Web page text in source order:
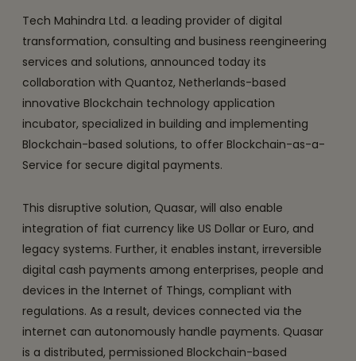
Tech Mahindra Ltd. a leading provider of digital
transformation, consulting and business reengineering
services and solutions, announced today its
collaboration with Quantoz, Netherlands-based
innovative Blockchain technology application
incubator, specialized in building and implementing
Blockchain-based solutions, to offer Blockchain-as-a-
Service for secure digital payments.
This disruptive solution, Quasar, will also enable
integration of fiat currency like US Dollar or Euro, and
legacy systems. Further, it enables instant, irreversible
digital cash payments among enterprises, people and
devices in the Internet of Things, compliant with
regulations. As a result, devices connected via the
internet can autonomously handle payments. Quasar
is a distributed, permissioned Blockchain-based